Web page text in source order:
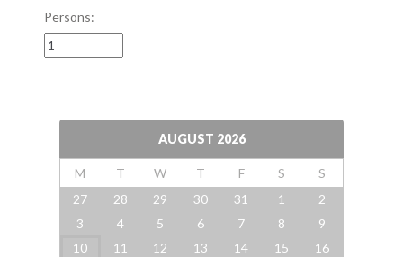
Persons:
AUGUST 2026
M T W T F S
S
27
28 29 30 31 1
2
3
4 5 6 7 8
9
10
11 12 13 14 15
16